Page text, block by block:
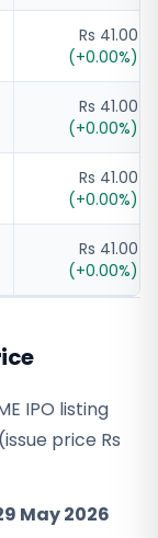
Rs 41.00
(+0.00%)
Rs 41.00
(+0.00%)
Rs 41.00
(+0.00%)
Rs 41.00
(+0.00%)
IPO listing
price Rs
May 2026